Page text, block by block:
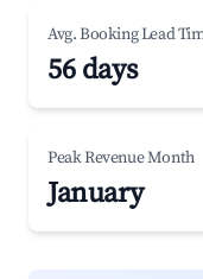
Avg. Booking Lead
56 days
Peak Revenue Month
January